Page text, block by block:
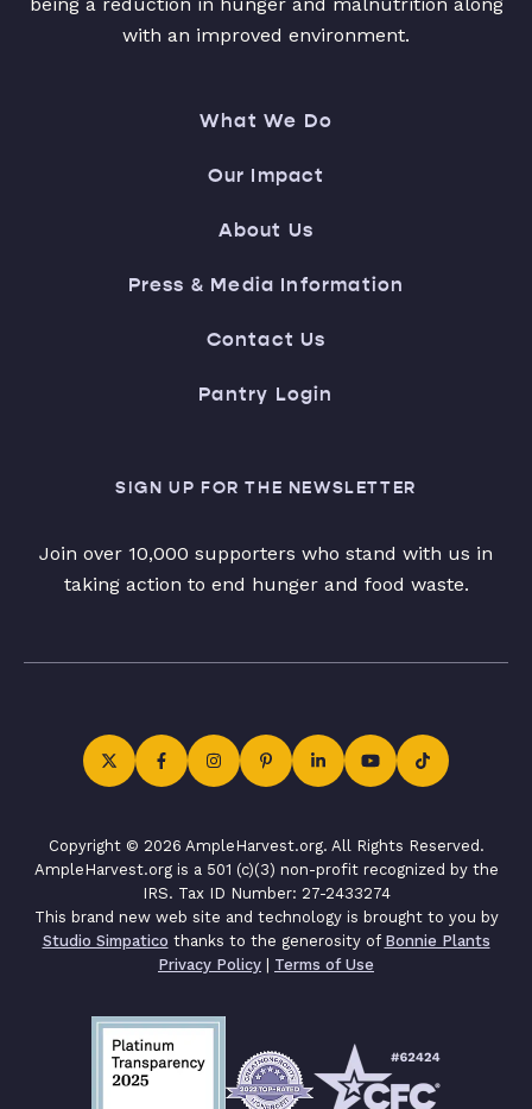
with an improved environment.
What We Do
Our Impact
About Us
Press & Media Information
Contact Us
Pantry Login
SIGN UP FOR THE NEWSLETTER
Join over 10,000 supporters who stand with us in
taking action to end hunger and food waste.
Copyright © 2026 AmpleHarvest.org. All Rights Reserved.
AmpleHarvest.org is a 501 (c)(3) non-profit recognized by the
IRS. Tax ID Number: 27-2433274
This brand new web site and technology is brought to you by
Studio Simpatico thanks to the generosity of Bonnie Plants
Privacy Policy | Terms of Use